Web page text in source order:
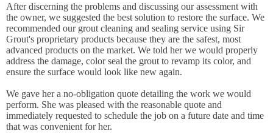
After discerning the problems and discussing our assessment with
the owner, we suggested the best solution to restore the surface. We
recommended our grout cleaning and sealing service using Sir
Grout's proprietary products because they are the safest, most
advanced products on the market. We told her we would properly
address the damage, color seal the grout to revamp its color, and
ensure the surface would look like new again.
We gave her a no-obligation quote detailing the work we would
perform. She was pleased with the reasonable quote and
immediately requested to schedule the job on a future date and time
that was convenient for her.